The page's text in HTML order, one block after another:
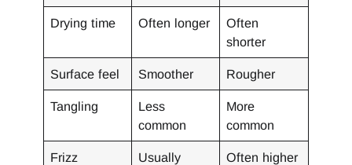
Drying time Often longer
Often
shorter
Surface feel Smoother Rougher
Tangling
Less
common
More
common
Frizz
Usually
Often higher